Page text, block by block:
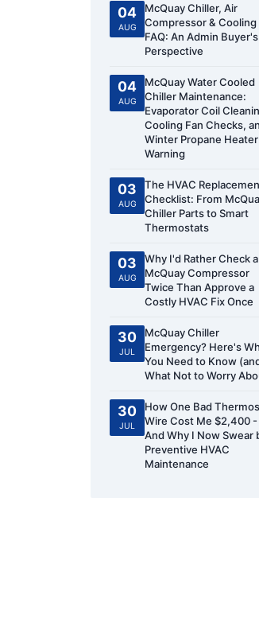
04
AUG
McQuay Chiller, Air
Compressor & Cooling
FAQ: An Admin Buyer's
Perspective
04
AUG
McQuay Water Cooled
Chiller Maintenance:
Evaporator Coil
Cooling Fan Checks,
Winter Propane Heater
Warning
03
AUG
The HVAC
Checklist: From
Chiller Parts to Smart
Thermostats
03
AUG
Why I'd Rather Check a
McQuay Compressor
Twice Than Approve a
Costly HVAC Fix Once
30
JUL
McQuay Chiller
Emergency? Here's
You Need to Know
What Not to Worry
30
JUL
How One Bad
Wire Cost Me $2,400 -
And Why I Now Swear
Preventive HVAC
Maintenance